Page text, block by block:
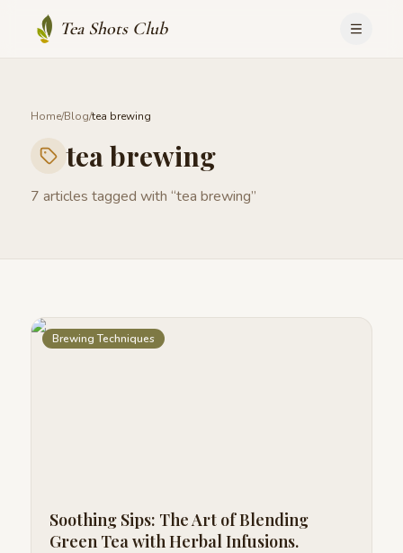
Tea Shots Club
Home/Blog/tea brewing
tea brewing
7 articles tagged with “tea brewing”
Brewing Techniques
Soothing Sips: The Art of Blending
Green Tea with Herbal Infusions.